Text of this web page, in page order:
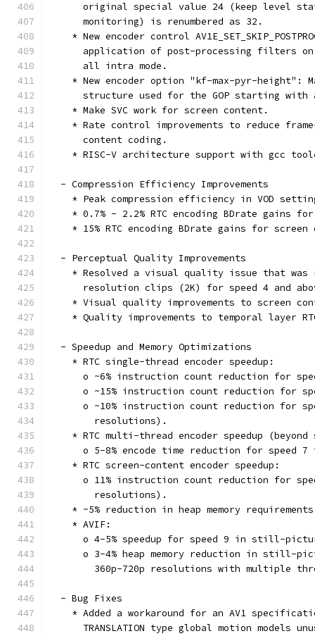
original special value 24 (keep level
      monitoring) is renumbered as 32.
* New encoder control
application of post-processing filters
      all intra mode.
* New encoder option "kf-max-pyr-height":
structure used for the GOP starting with
    * Make SVC work for screen content.
* Rate control improvements to reduce
      content coding.
* RISC-V architecture support with gcc
  - Compression Efficiency Improvements
* Peak compression efficiency in VOD
* 0.7% - 2.2% RTC encoding BDrate gains
* 15% RTC encoding BDrate gains for screen
  - Perceptual Quality Improvements
* Resolved a visual quality issue that was
resolution clips (2K) for speed 4 and
* Visual quality improvements to screen
* Quality improvements to temporal layer
  - Speedup and Memory Optimizations
    * RTC single-thread encoder speedup:
o ~6% instruction count reduction for
o ~15% instruction count reduction for
o ~10% instruction count reduction for
        resolutions).
* RTC multi-thread encoder speedup (beyond
o 5-8% encode time reduction for speed 7
    * RTC screen-content encoder speedup:
o 11% instruction count reduction for
        resolutions).
* ~5% reduction in heap memory
    * AVIF:
o 4-5% speedup for speed 9 in still-
o 3-4% heap memory reduction in still-
360p-720p resolutions with multiple
  - Bug Fixes
* Added a workaround for an AV1
TRANSLATION type global motion models